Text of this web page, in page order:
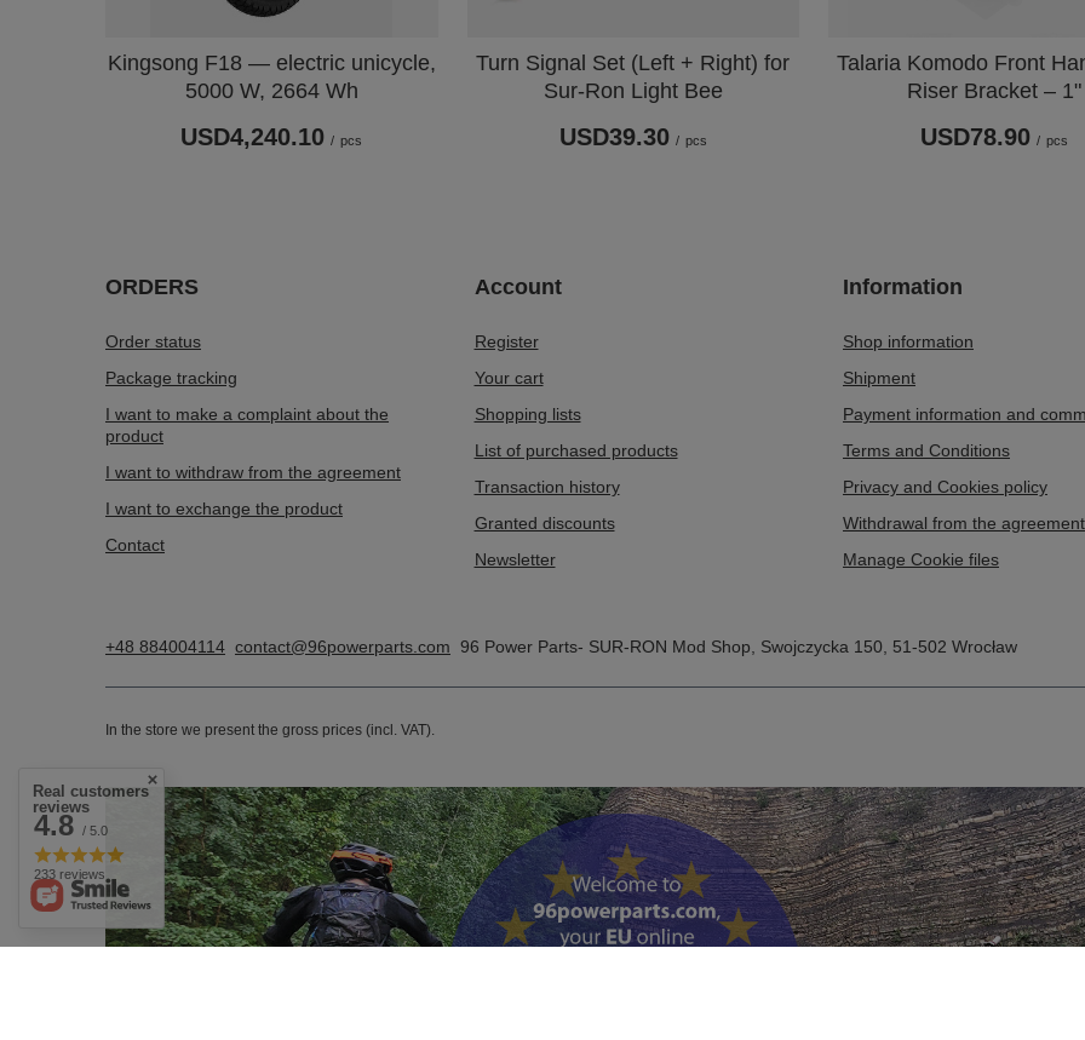
Kingsong F18 — electric unicycle,
5000 W, 2664 Wh
USD4,240.10 / pcs
Turn Signal Set (Left + Right) for
Sur-Ron Light Bee
USD39.30 / pcs
Talaria Komodo Front
Riser Bracket – 1"
USD78.90 / pcs
ORDERS
Order status
Package tracking
I want to make a complaint about the
product
I want to withdraw from the agreement
I want to exchange the product
Contact
Account
Register
Your cart
Shopping lists
List of purchased products
Transaction history
Granted discounts
Newsletter
Information
Shop information
Shipment
Payment information and
Terms and Conditions
Privacy and Cookies policy
Withdrawal from the agreement
Manage Cookie files
+48 884004114 contact@96powerparts.com 96 Power Parts- SUR-RON Mod Shop Swojczycka 150 51-502 Wrocław
In the store we present the gross prices (incl. VAT).
Real customers
reviews
4.8 / 5.0
233 reviews